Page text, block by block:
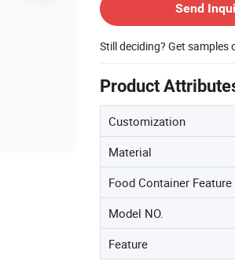
Send
Still deciding? Get samples
Product
Customization
Material
Food Container Feature
Model NO.
Feature